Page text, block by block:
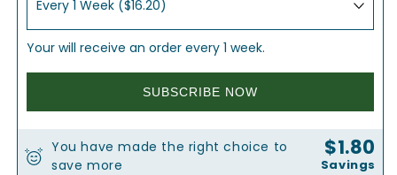
Coffee
Coffee
Your will receive an order every 1 week.
SUBSCRIBE NOW
You have made the right choice to
save more
$1.80
Savings